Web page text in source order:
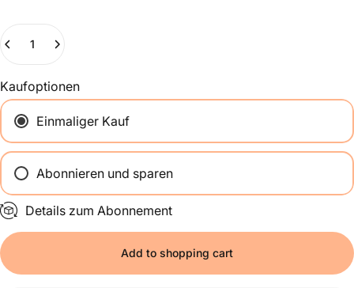
Quantity
Kaufoptionen
Einmaliger Kauf
Abonnieren und sparen
Alle 2 Wochen
Einmal im Monat
Alle 2 Monate
Details zum Abonnement
Add to shopping cart